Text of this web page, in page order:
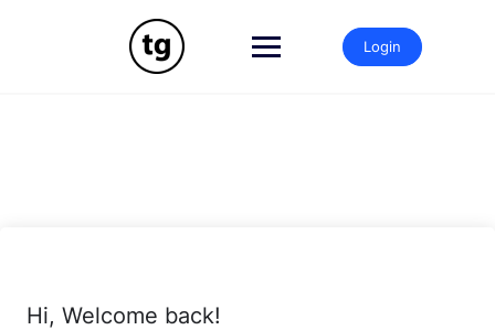
Login
Hi, Welcome back!